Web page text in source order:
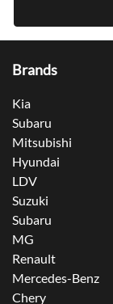
Brands
Kia
Subaru
Mitsubishi
Hyundai
LDV
Suzuki
Subaru
MG
Renault
Mercedes-Benz
Chery